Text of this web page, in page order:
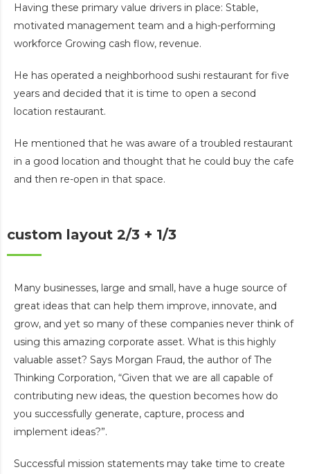
Having these primary value drivers in place: Stable,
motivated management team and a high-performing
workforce Growing cash flow, revenue.
He has operated a neighborhood sushi restaurant for five
years and decided that it is time to open a second
location restaurant.
He mentioned that he was aware of a troubled restaurant
in a good location and thought that he could buy the cafe
and then re-open in that space.
custom layout 2/3 + 1/3
Many businesses, large and small, have a huge source of
great ideas that can help them improve, innovate, and
grow, and yet so many of these companies never think of
using this amazing corporate asset. What is this highly
valuable asset? Says Morgan Fraud, the author of The
Thinking Corporation, “Given that we are all capable of
contributing new ideas, the question becomes how do
you successfully generate, capture, process and
implement ideas?”.
Successful mission statements may take time to create